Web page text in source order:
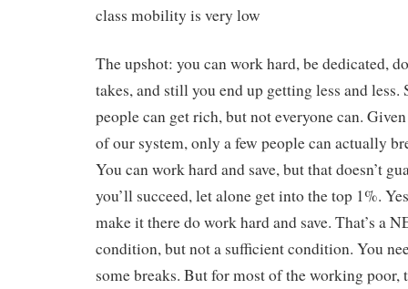
class mobility is very low
The upshot: you can work hard, be dedicated,
takes, and still you end up getting less and less.
people can get rich, but not everyone can.
of our system, only a few people can actually
You can work hard and save, but that doesn’t
you’ll succeed, let alone get into the top 1%.
make it there do work hard and save. That’s a
condition, but not a sufficient condition. You
some breaks. But for most of the working poor,